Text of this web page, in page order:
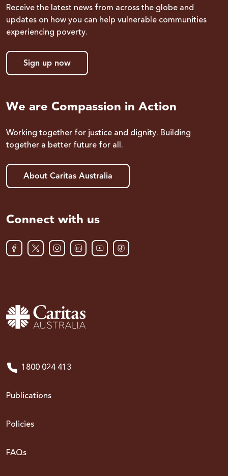
Receive the latest news from across the globe and
updates on how you can help vulnerable communities
experiencing poverty.
Sign up now
We are Compassion in Action
Working together for justice and dignity. Building
together a better future for all.
About Caritas Australia
Connect with us
1800 024 413
Publications
Policies
FAQs